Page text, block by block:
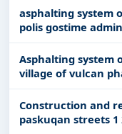
asphalting system
polis gostime
Asphalting system
village of vulcan
unit hotolisht
Construction and